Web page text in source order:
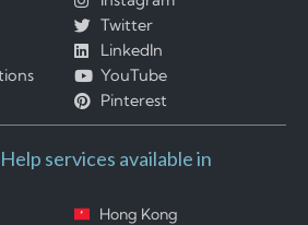
Twitter
LinkedIn
YouTube
Pinterest
services available in
Hong Kong